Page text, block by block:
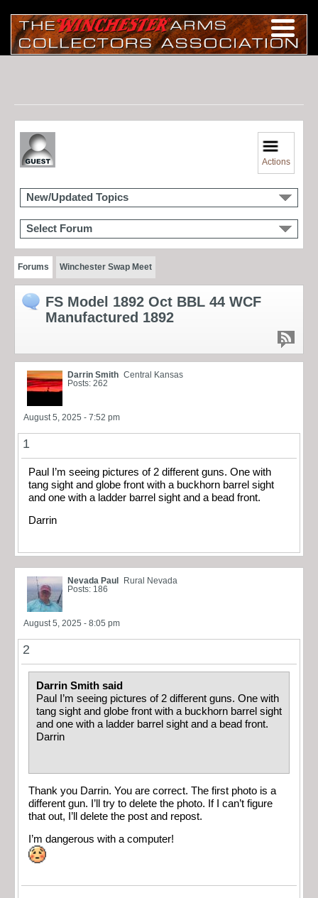
Actions
New/Updated Topics
Select Forum
Forums Winchester Swap Meet
FS Model 1892 Oct BBL 44 WCF
Manufactured 1892
Darrin Smith Central Kansas
Posts: 262
August 5, 2025 - 7:52 pm
1
Paul I’m seeing pictures of 2 different guns. One with
tang sight and globe front with a buckhorn barrel sight
and one with a ladder barrel sight and a bead front.
Darrin
Nevada Paul Rural Nevada
Posts: 186
August 5, 2025 - 8:05 pm
2
Darrin Smith said
Paul I’m seeing pictures of 2 different guns. One with
tang sight and globe front with a buckhorn barrel sight
and one with a ladder barrel sight and a bead front.
Darrin
Thank you Darrin. You are correct. The first photo is a
different gun. I’ll try to delete the photo. If I can’t figure
that out, I’ll delete the post and repost.
I’m dangerous with a computer!